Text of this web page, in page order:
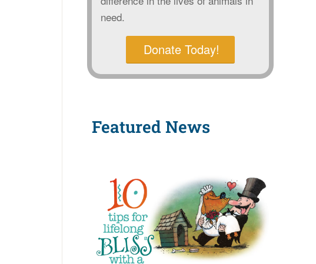
need.
Donate Today!
Featured News